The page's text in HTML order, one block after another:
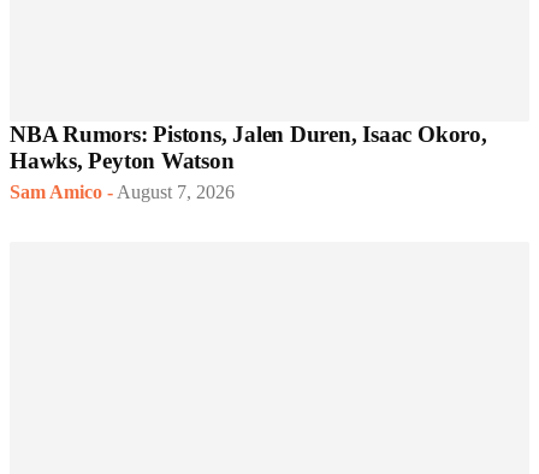
NBA Rumors: Pistons, Jalen Duren, Isaac Okoro,
Hawks, Peyton Watson
Sam Amico - August 7, 2026